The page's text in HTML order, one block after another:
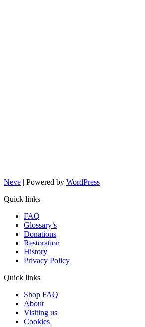
Neve | Powered by WordPress
Quick links
FAQ
Glossary’s
Donations
Restoration
History
Privacy Policy
Quick links
Shop FAQ
About
Visiting us
Cookies